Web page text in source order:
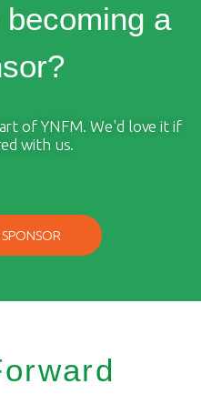
a
of YNFM. We'd love it if
with us.